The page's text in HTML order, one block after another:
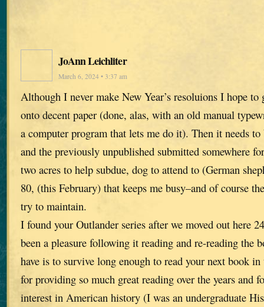
JoAnn Leichliter
March 6, 2024 • 3:37 am
Although I never make New Year’s resoluions I hope
onto decent paper (done, alas, with an old manual
a computer program that lets me do it). Then it needs
and the previously unpublished submitted somewhere
two acres to help subdue, dog to attend to (German
80, (this February) that keeps me busy–and of course
try to maintain.
I found your Outlander series after we moved out here
been a pleasure following it reading and re-reading the
have is to survive long enough to read your next book
for providing so much great reading over the years and
interest in American history (I was an undergraduate